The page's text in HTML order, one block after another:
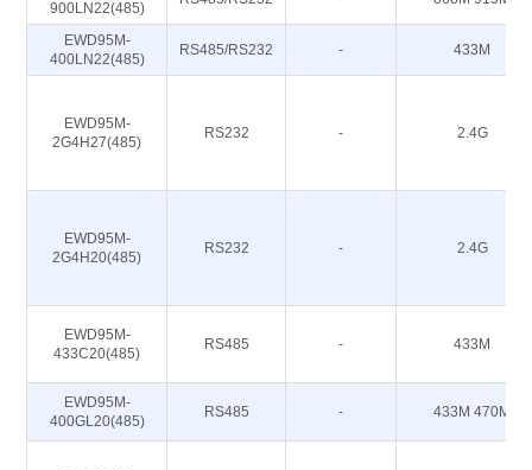
900LN22(485)
EWD95M-
400LN22(485)
RS485/RS232 - 433M
EWD95M-
2G4H27(485)
RS232 - 2.4G
EWD95M-
2G4H20(485)
RS232 - 2.4G
EWD95M-
433C20(485)
RS485 - 433M
EWD95M-
400GL20(485)
RS485 - 433M 470M